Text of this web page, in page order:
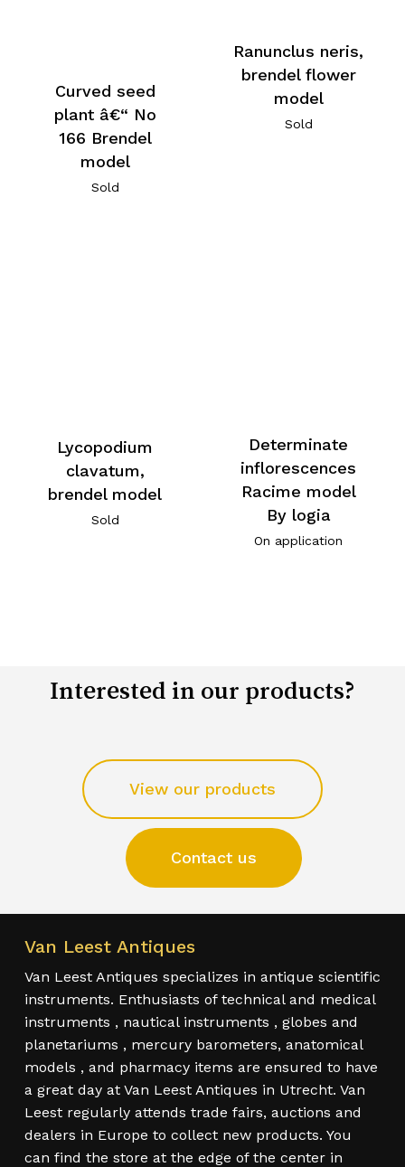
Curved seed
plant â€“ No
166 Brendel
model
Sold
Ranunclus neris,
brendel flower
model
Sold
Lycopodium
clavatum,
brendel model
Sold
Determinate
inflorescences
Racime model
By logia
On application
Interested in our products?
View our products
Contact us
Van Leest Antiques
Van Leest Antiques specializes in antique scientific
instruments. Enthusiasts of technical and medical
instruments , nautical instruments , globes and
planetariums , mercury barometers, anatomical
models , and pharmacy items are ensured to have
a great day at Van Leest Antiques in Utrecht. Van
Leest regularly attends trade fairs, auctions and
dealers in Europe to collect new products. You
can find the store at the edge of the center in